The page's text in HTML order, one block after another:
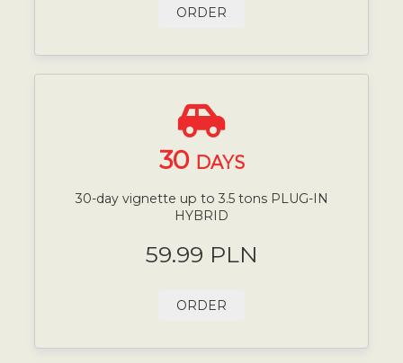
ORDER
30 DAYS
30-day vignette up to 3.5 tons PLUG-IN
HYBRID
59.99 PLN
ORDER